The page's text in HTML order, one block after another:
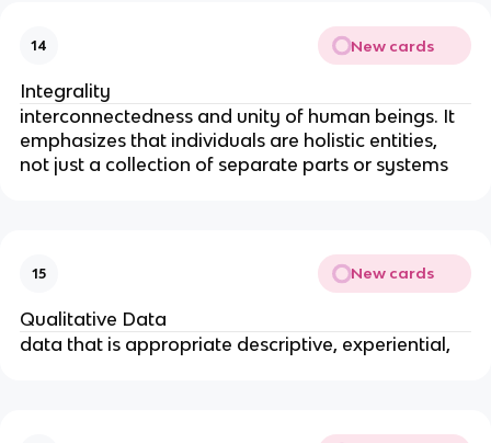
14 New cards
Integrality
interconnectedness and unity of human beings. It
emphasizes that individuals are holistic entities,
not just a collection of separate parts or systems
15 New cards
Qualitative Data
data that is appropriate descriptive, experiential,